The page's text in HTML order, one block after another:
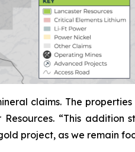
claims. The
“This
project, as we remain